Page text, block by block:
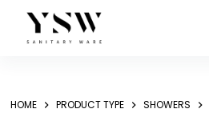
content
HOME PRODUCT TYPE SHOWERS